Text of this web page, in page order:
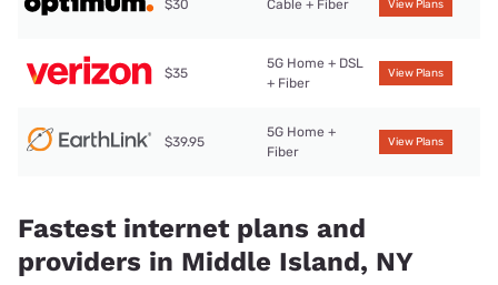
$30 Cable + Fiber View Plans
$35
5G Home + DSL
+ Fiber
View Plans
$39.95
5G Home +
Fiber
View Plans
Fastest internet plans and
providers in Middle Island, NY